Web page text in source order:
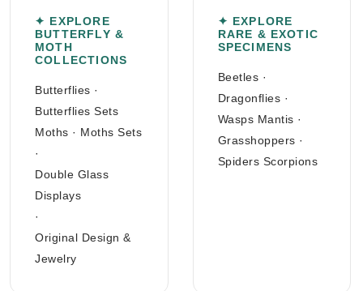
✦ EXPLORE
BUTTERFLY &
MOTH
COLLECTIONS
Butterflies ·
Butterflies Sets
Moths · Moths Sets
·
Double Glass
Displays
·
Original Design &
Jewelry
✦ EXPLORE
RARE & EXOTIC
SPECIMENS
Beetles ·
Dragonflies ·
Wasps Mantis ·
Grasshoppers ·
Spiders Scorpions